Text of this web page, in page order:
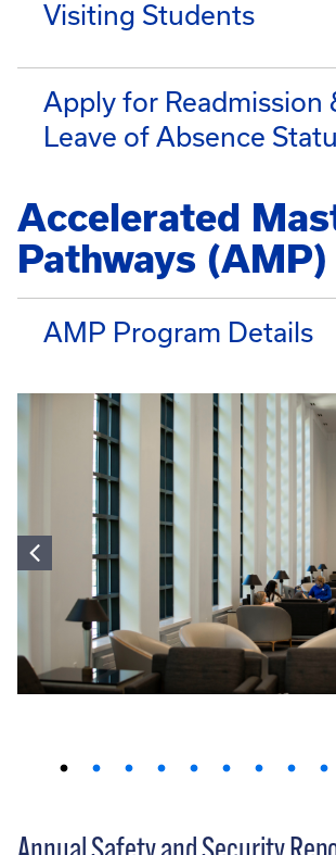
Visiting Students
Apply for Readmission
Leave of Absence
Accelerated
Pathways (AMP)
AMP Program Details